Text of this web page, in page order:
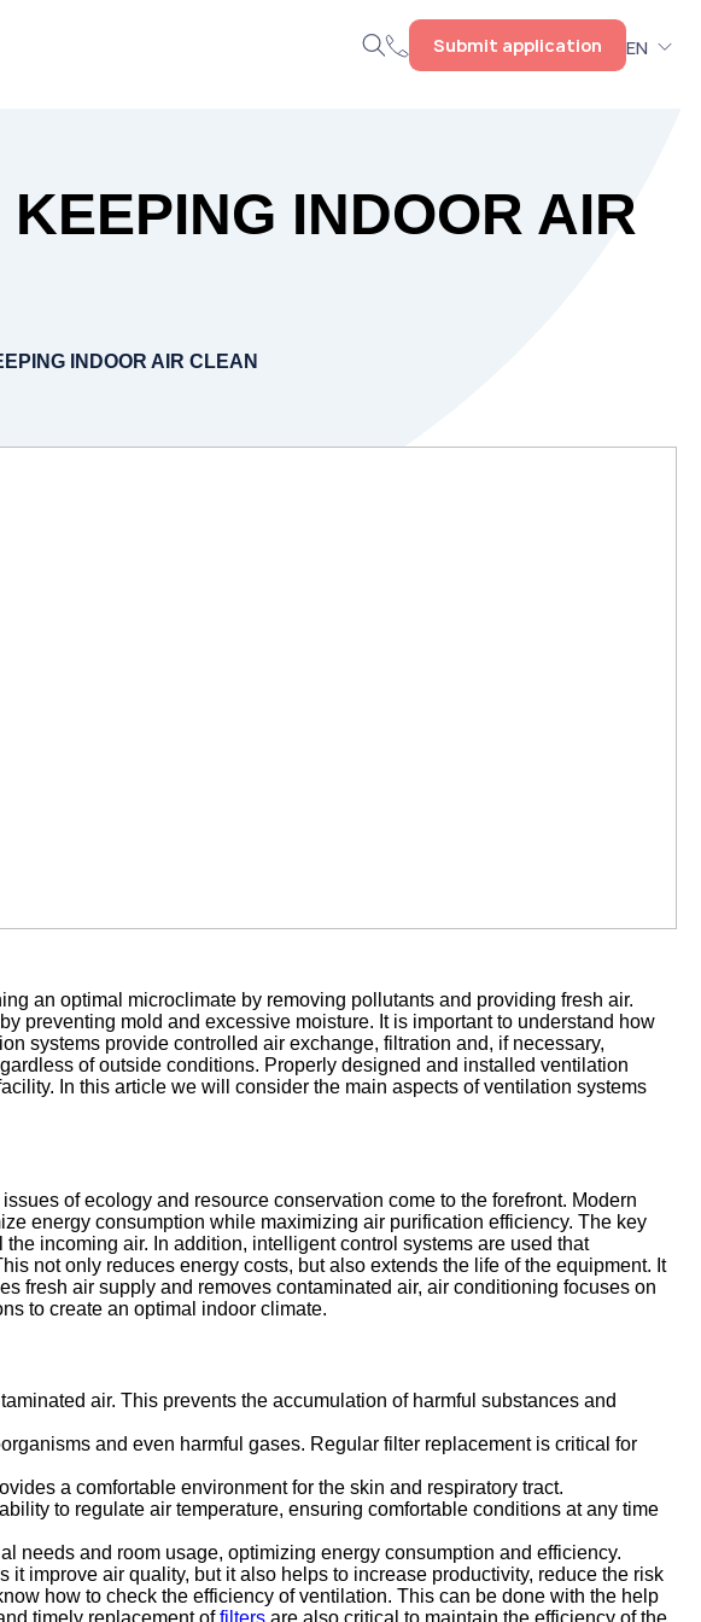
Submit application EN
INDOOR AIR
INDOOR AIR CLEAN
an optimal microclimate by removing pollutants and providing fresh air.
preventing mold and excessive moisture. It is important to understand how
systems provide controlled air exchange, filtration and, if necessary,
of outside conditions. Properly designed and installed ventilation
In this article we will consider the main aspects of ventilation systems
of ecology and resource conservation come to the forefront. Modern
energy consumption while maximizing air purification efficiency. The key
incoming air. In addition, intelligent control systems are used that
not only reduces energy costs, but also extends the life of the equipment. It
fresh air supply and removes contaminated air, air conditioning focuses on
to create an optimal indoor climate.
air. This prevents the accumulation of harmful substances and
and even harmful gases. Regular filter replacement is critical for
a comfortable environment for the skin and respiratory tract.
to regulate air temperature, ensuring comfortable conditions at any time
needs and room usage, optimizing energy consumption and efficiency.
improve air quality, but it also helps to increase productivity, reduce the risk
how to check the efficiency of ventilation. This can be done with the help
timely replacement offilters are also critical to maintain the efficiency of the